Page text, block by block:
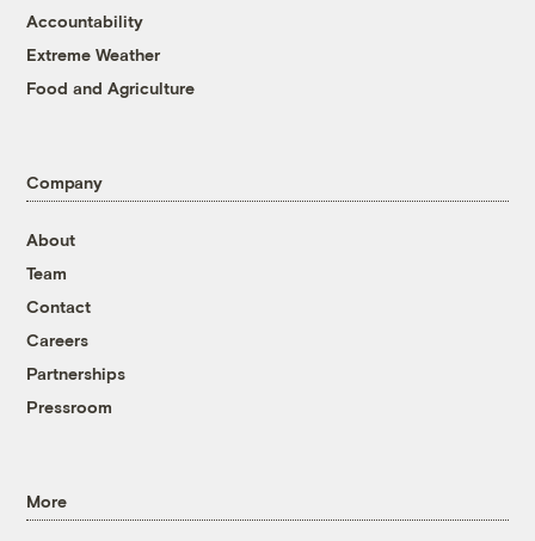
Accountability
Extreme Weather
Food and Agriculture
Company
About
Team
Contact
Careers
Partnerships
Pressroom
More